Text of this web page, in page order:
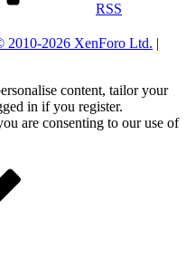
RSS
2010-2026 XenForo Ltd. |
content, tailor your
in if you register.
are consenting to our use of